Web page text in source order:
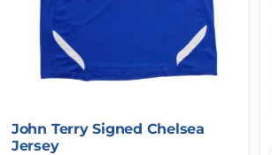
John Terry Signed Chelsea
Jersey